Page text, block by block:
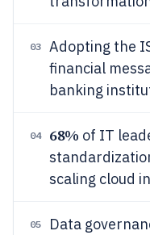
03
Adopting the
financial
banking
04 68% of IT
scaling cloud
05
Data